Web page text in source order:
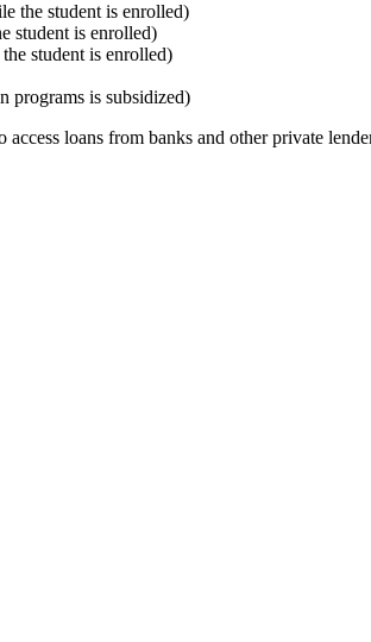
the student is enrolled)
student is enrolled)
student is enrolled)
programs is subsidized)
loans from banks and other private